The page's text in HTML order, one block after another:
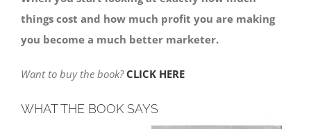
things cost and how much profit you are making
you become a much better marketer.
Want to buy the book? CLICK HERE
WHAT THE BOOK SAYS